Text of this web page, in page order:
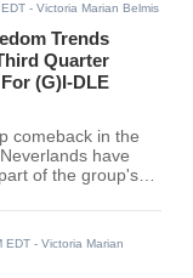
- Victoria Marian Belmis
Trends
Quarter
(G)I-DLE
comeback in the
have
of the group's
EDT - Victoria Marian